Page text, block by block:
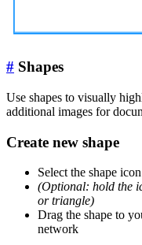
# Shapes
Use shapes to visually
additional images for
Create new shape
Select the shape
(Optional: hold the
or triangle)
Drag the shape to
network